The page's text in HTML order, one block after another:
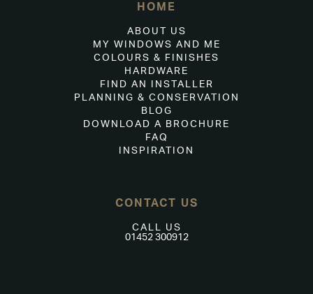
HOME
ABOUT US
MY WINDOWS AND ME
COLOURS & FINISHES
HARDWARE
FIND AN INSTALLER
PLANNING & CONSERVATION
BLOG
DOWNLOAD A BROCHURE
FAQ
INSPIRATION
CONTACT US
CALL US
01452 300912